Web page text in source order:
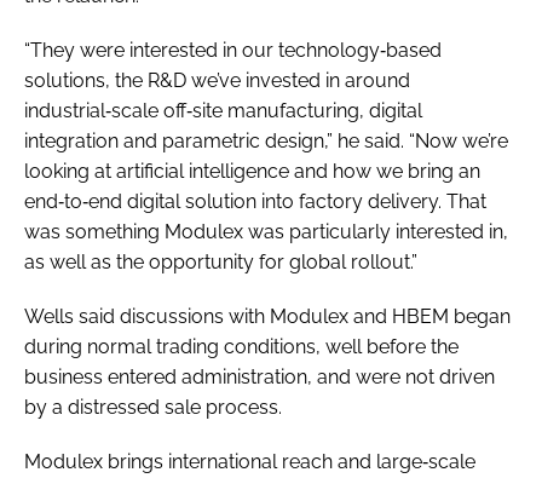
“They were interested in our technology‑based
solutions, the R&D we’ve invested in around
industrial‑scale off‑site manufacturing, digital
integration and parametric design,” he said. “Now we’re
looking at artificial intelligence and how we bring an
end‑to‑end digital solution into factory delivery. That
was something Modulex was particularly interested in,
as well as the opportunity for global rollout.”
Wells said discussions with Modulex and HBEM began
during normal trading conditions, well before the
business entered administration, and were not driven
by a distressed sale process.
Modulex brings international reach and large‑scale